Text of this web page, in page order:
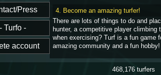
4. Become an amazing turfer!
There are lots of things to do and
hunter, a competitive player
when exercising? Turf is a fun game
amazing community and a fun hobby!
468,176turfers